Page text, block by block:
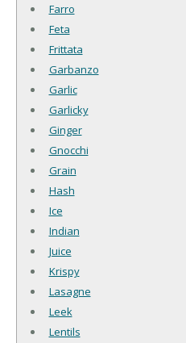
Farro
Feta
Frittata
Garbanzo
Garlic
Garlicky
Ginger
Gnocchi
Grain
Hash
Ice
Indian
Juice
Krispy
Lasagne
Leek
Lentils